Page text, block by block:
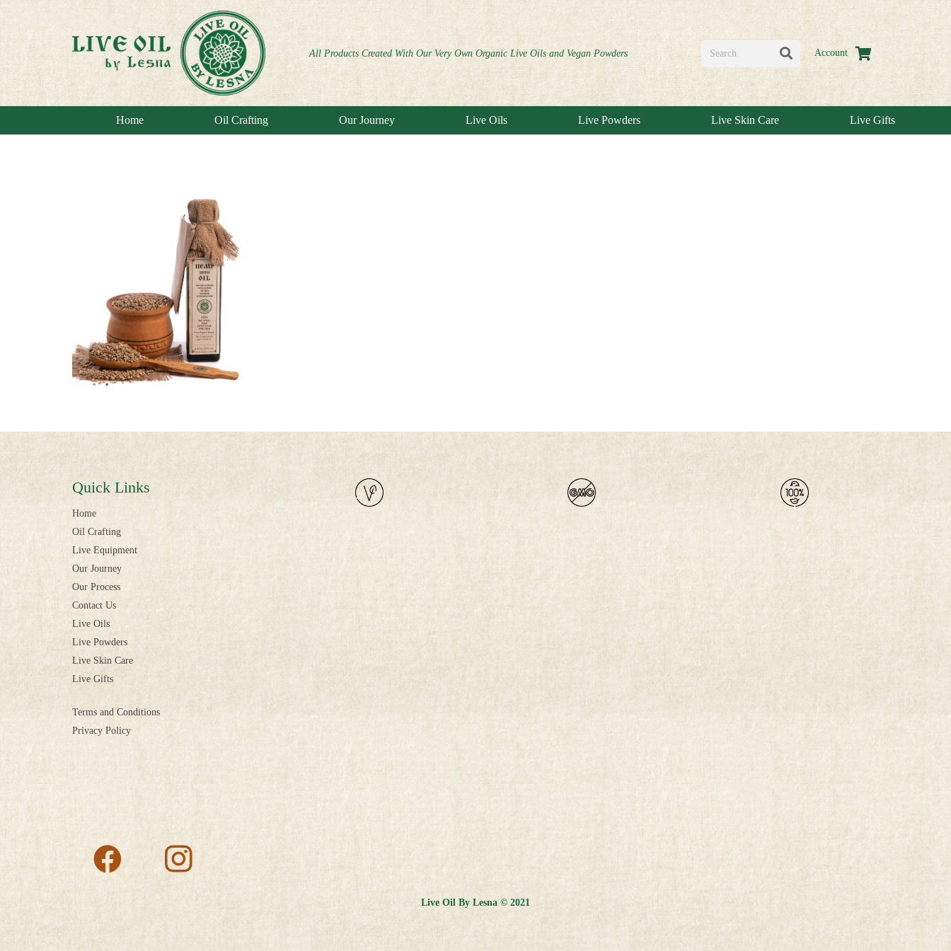
All Products Created With Our Very Own Organic Live Oils and Vegan Powders Account
Home Oil Crafting Our Journey Live Oils Live Powders Live Skin Care Live Gifts
Quick Links
Home
Oil Crafting
Live Equipment
Our Journey
Our Process
Contact Us
Live Oils
Live Powders
Live Skin Care
Live Gifts
Terms and Conditions
Privacy Policy
Live Oil By Lesna © 2021